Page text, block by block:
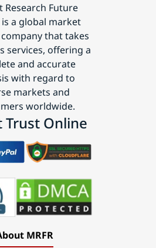
Research Future
is a global market
that takes
services, offering a
and accurate
with regard to
markets and
worldwide.
Trust Online
MRFR